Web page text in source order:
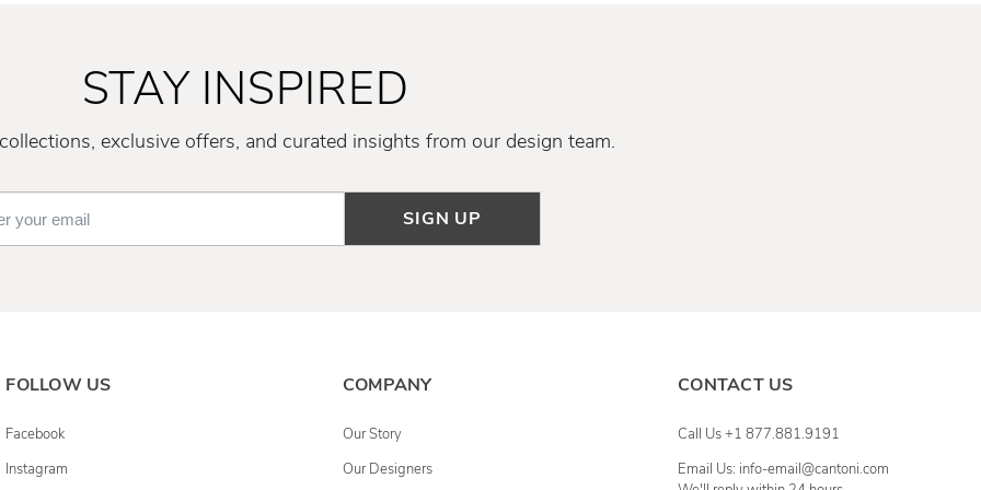
STAY INSPIRED
collections, exclusive offers, and curated insights from our design team.
SIGN UP
FOLLOW US
Facebook
Instagram
COMPANY
Our Story
Our Designers
CONTACT US
Call Us +1 877.881.9191
Email Us: info-email@cantoni.com